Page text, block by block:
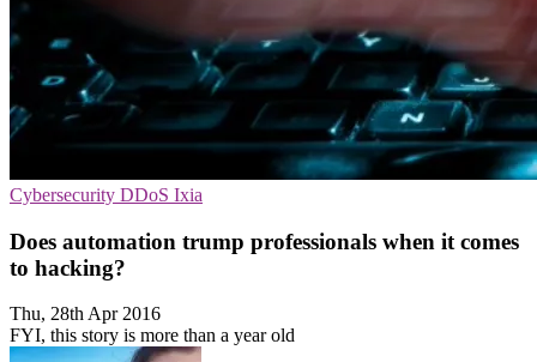
Cybersecurity DDoS Ixia
Does automation trump professionals when it comes
to hacking?
Thu, 28th Apr 2016
FYI, this story is more than a year old